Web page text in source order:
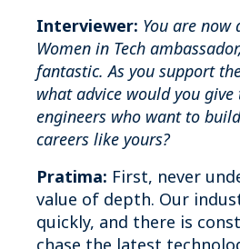
Interviewer: You are now
Women in Tech
fantastic. As you support
what advice would you
engineers who want to
careers like yours?
Pratima: First, never
value of depth. Our
quickly, and there is
chase the latest